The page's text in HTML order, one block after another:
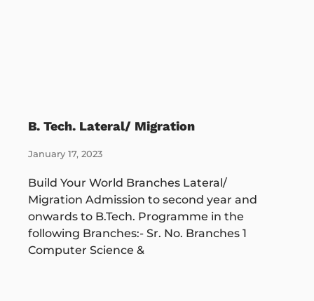
B. Tech. Lateral/ Migration
January 17, 2023
Build Your World Branches Lateral/
Migration Admission to second year and
onwards to B.Tech. Programme in the
following Branches:- Sr. No. Branches 1
Computer Science &